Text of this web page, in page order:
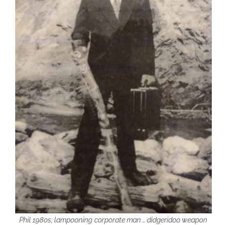
Phil 1980s; lampooning corporate man … didgeridoo weapon